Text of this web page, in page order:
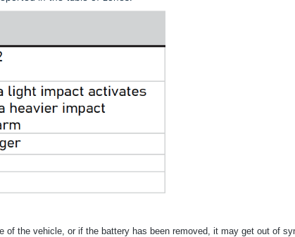
of the vehicle, or if the battery has been removed, it may get out of